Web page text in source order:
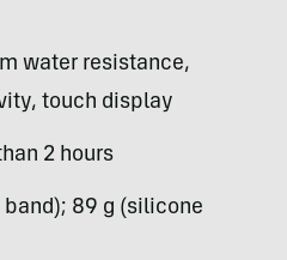
water resistance,
touch display
2 hours
band); 89 g (silicone